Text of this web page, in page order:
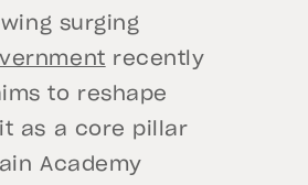
surging
recently
to reshape
as a core pillar
Academy